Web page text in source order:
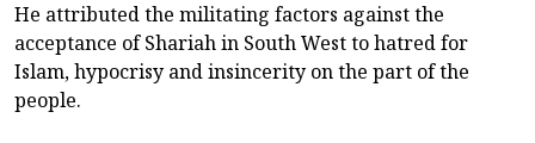
He attributed the militating factors against the
acceptance of Shariah in South West to hatred for
Islam, hypocrisy and insincerity on the part of the
people.